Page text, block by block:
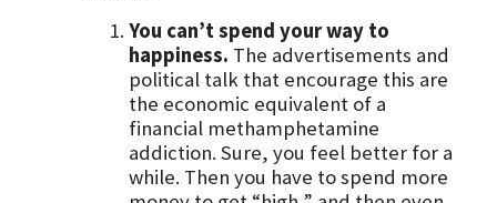
You can’t spend your way to
happiness. The advertisements and
political talk that encourage this are
the economic equivalent of a
financial methamphetamine
addiction. Sure, you feel better for a
while. Then you have to spend more